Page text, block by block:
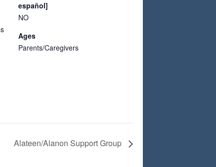
español]
NO
Ages
Parents/Caregivers
Alateen/Alanon Support Group